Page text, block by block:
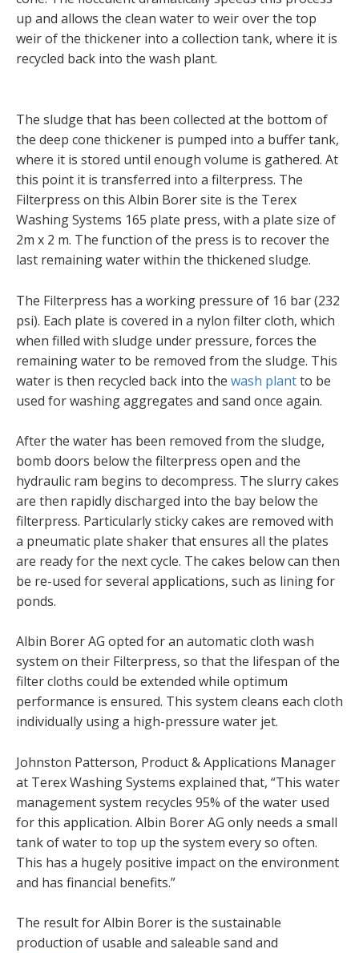
up and allows the clean water to weir over the top
weir of the thickener into a collection tank, where it is
recycled back into the wash plant.
The sludge that has been collected at the bottom of
the deep cone thickener is pumped into a buffer tank,
where it is stored until enough volume is gathered. At
this point it is transferred into a filterpress. The
Filterpress on this Albin Borer site is the Terex
Washing Systems 165 plate press, with a plate size of
2m x 2 m. The function of the press is to recover the
last remaining water within the thickened sludge.
The Filterpress has a working pressure of 16 bar (232
psi). Each plate is covered in a nylon filter cloth, which
when filled with sludge under pressure, forces the
remaining water to be removed from the sludge. This
water is then recycled back into the wash plantto be
used for washing aggregates and sand once again.
After the water has been removed from the sludge,
bomb doors below the filterpress open and the
hydraulic ram begins to decompress. The slurry cakes
are then rapidly discharged into the bay below the
filterpress. Particularly sticky cakes are removed with
a pneumatic plate shaker that ensures all the plates
are ready for the next cycle. The cakes below can then
be re-used for several applications, such as lining for
ponds.
Albin Borer AG opted for an automatic cloth wash
system on their Filterpress, so that the lifespan of the
filter cloths could be extended while optimum
performance is ensured. This system cleans each cloth
individually using a high-pressure water jet.
Johnston Patterson, Product & Applications Manager
at Terex Washing Systems explained that, “This water
management system recycles 95% of the water used
for this application. Albin Borer AG only needs a small
tank of water to top up the system every so often.
This has a hugely positive impact on the environment
and has financial benefits.”
The result for Albin Borer is the sustainable
production of usable and saleable sand and